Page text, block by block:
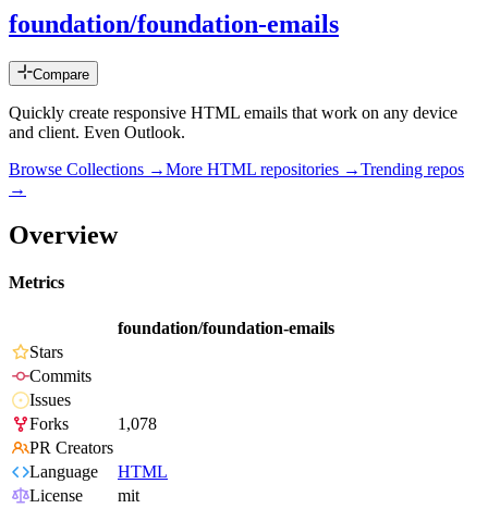
foundation/foundation-emails
Compare
Quickly create responsive HTML emails that work on any device
and client. Even Outlook.
Browse Collections →More HTML repositories →Trending repos
→
Overview
Metrics
foundation/foundation-emails
Stars
Commits
Issues
Forks
1,078
PR Creators
Language
HTML
License
mit